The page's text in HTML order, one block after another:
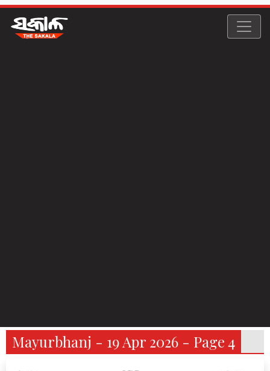
Mayurbhanj - 19 Apr 2026 - Page 4